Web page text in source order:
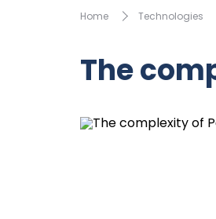
Home Technologies
The